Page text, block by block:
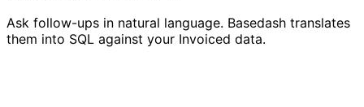
Ask follow-ups in natural language. Basedash translates
them into SQL against your Invoiced data.